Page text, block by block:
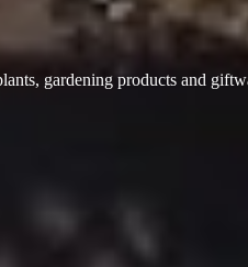
gardening products and